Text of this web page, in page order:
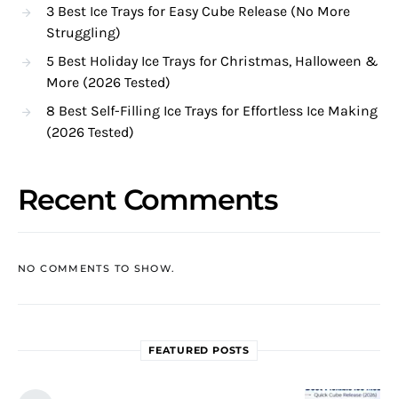
3 Best Ice Trays for Easy Cube Release (No More
Struggling)
5 Best Holiday Ice Trays for Christmas, Halloween &
More (2026 Tested)
8 Best Self-Filling Ice Trays for Effortless Ice Making
(2026 Tested)
Recent Comments
NO COMMENTS TO SHOW.
FEATURED POSTS